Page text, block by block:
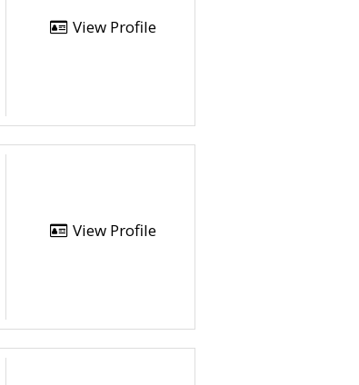
View Profile
View Profile